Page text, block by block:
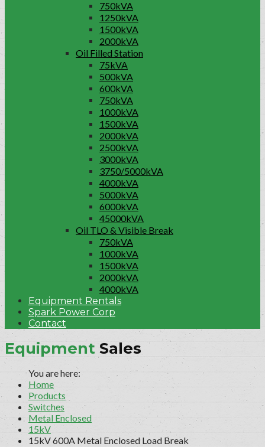
750kVA
1250kVA
1500kVA
2000kVA
Oil Filled Station
75kVA
500kVA
600kVA
750kVA
1000kVA
1500kVA
2000kVA
2500kVA
3000kVA
3750/5000kVA
4000kVA
5000kVA
6000kVA
45000kVA
Oil TLO & Visible Break
750kVA
1000kVA
1500kVA
2000kVA
4000kVA
Equipment Rentals
Spark Power Corp
Contact
Equipment Sales
Home
Products
Switches
Metal Enclosed
15kV
15kV 600A Metal Enclosed Load Break